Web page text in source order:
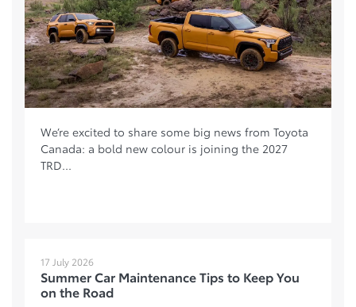
We’re excited to share some big news from Toyota
Canada: a bold new colour is joining the 2027
TRD...
17 July 2026
Summer Car Maintenance Tips to Keep You
on the Road